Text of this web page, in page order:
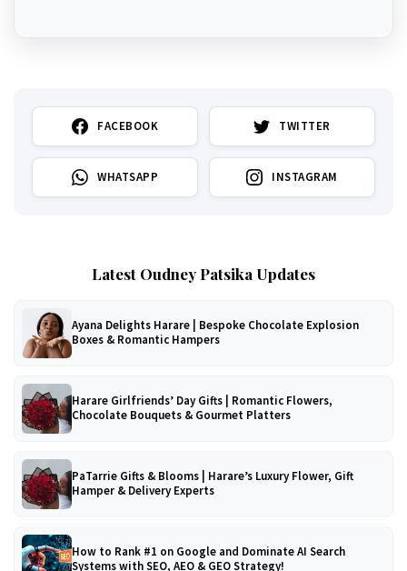
FACEBOOK TWITTER
WHATSAPP INSTAGRAM
Latest Oudney Patsika Updates
Ayana Delights Harare | Bespoke Chocolate Explosion
Boxes & Romantic Hampers
Harare Girlfriends’ Day Gifts | Romantic Flowers,
Chocolate Bouquets & Gourmet Platters
PaTarrie Gifts & Blooms | Harare’s Luxury Flower, Gift
Hamper & Delivery Experts
How to Rank #1 on Google and Dominate AI Search
Systems with SEO, AEO & GEO Strategy!